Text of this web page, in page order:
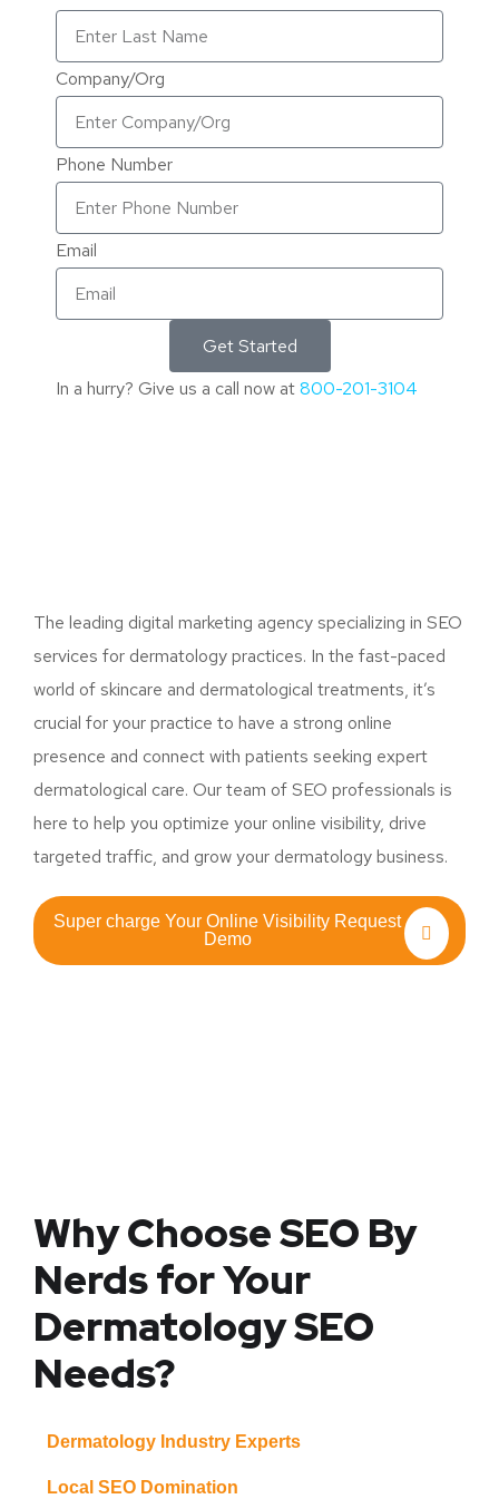
Company/Org
Phone Number
Email
Get Started
In a hurry? Give us a call now at800-201-3104
The leading digital marketing agency specializing in SEO
services for dermatology practices. In the fast-paced
world of skincare and dermatological treatments, it’s
crucial for your practice to have a strong online
presence and connect with patients seeking expert
dermatological care. Our team of SEO professionals is
here to help you optimize your online visibility, drive
targeted traffic, and grow your dermatology business.
Super charge Your Online Visibility Request
Demo
Why Choose SEO By
Nerds for Your
Dermatology SEO
Needs?
Dermatology Industry Experts
Local SEO Domination